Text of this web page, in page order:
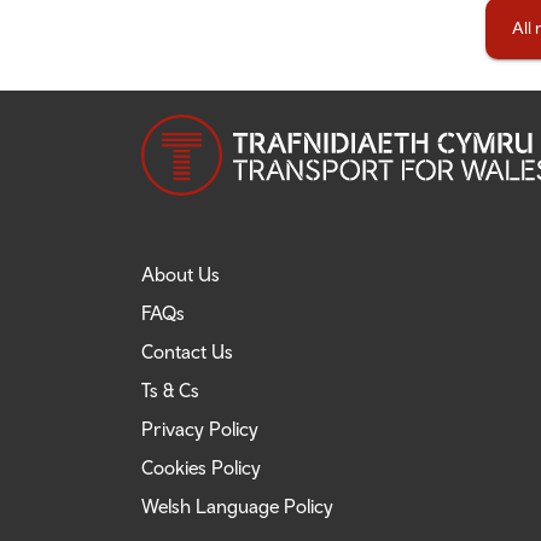
All
About Us
FAQs
Contact Us
Ts & Cs
Privacy Policy
Cookies Policy
Welsh Language Policy